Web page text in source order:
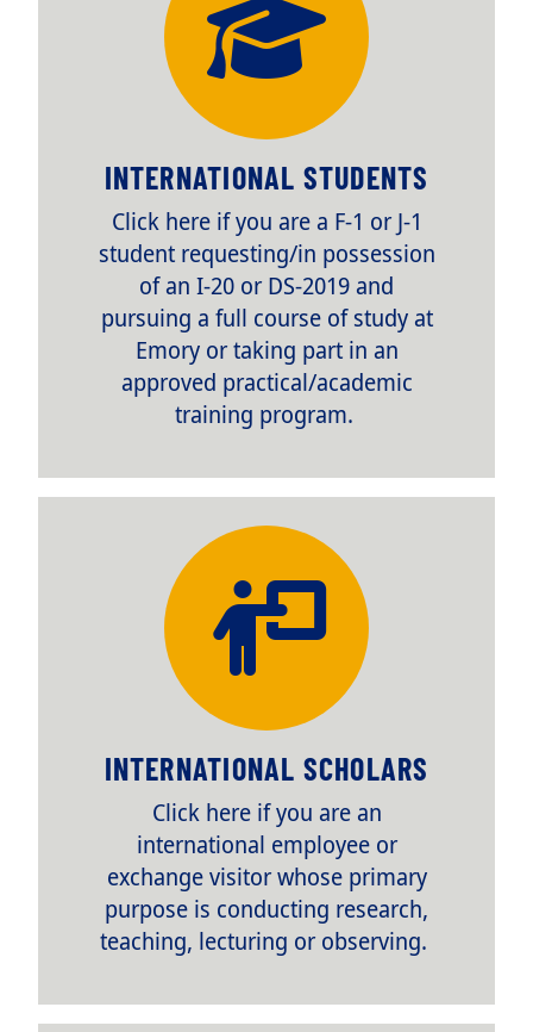
TITLE
INTERNATIONAL STUDENTS
Body
Click here if you are a F-1 or J-1
student requesting/in possession
of an I-20 or DS-2019 and
pursuing a full course of study at
Emory or taking part in an
approved practical/academic
training program.
TITLE
INTERNATIONAL SCHOLARS
Click here if you are an
international employee or
exchange visitor whose primary
purpose is conducting research,
teaching, lecturing or observing.